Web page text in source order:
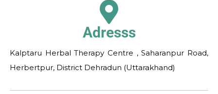
Adresss
Kalptaru Herbal Therapy Centre , Saharanpur Road,
Herbertpur, District Dehradun (Uttarakhand)